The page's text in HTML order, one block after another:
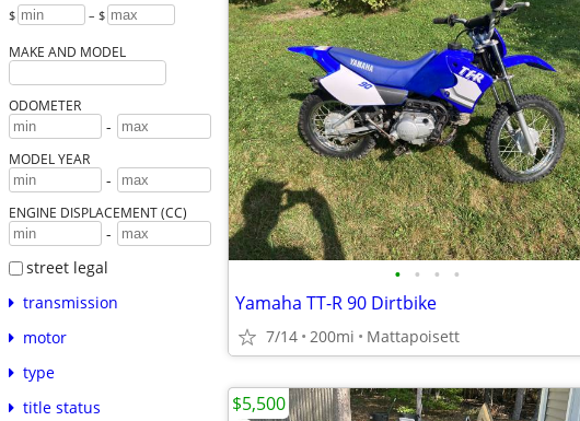
$ – $
MAKE AND MODEL
ODOMETER
-
MODEL YEAR
-
ENGINE DISPLACEMENT (CC)
-
street legal
transmission
motor
type
title status
• • • •
Yamaha TT-R 90 Dirtbike
7/14 200mi Mattapoisett
$5,500